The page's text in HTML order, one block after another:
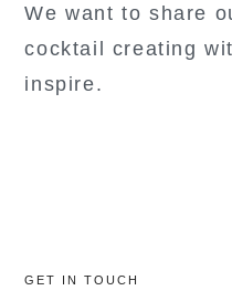
We want to share
cocktail creating
inspire.
GET IN TOUCH